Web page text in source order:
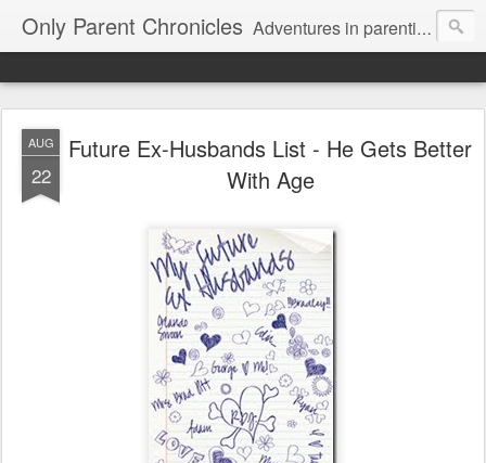
Only Parent Chronicles Adventures in parenting alone, working, dating, and trying to manage mom life and single woman life. Exhausting!
AUG
22
Future Ex-Husbands List - He Gets Better
With Age